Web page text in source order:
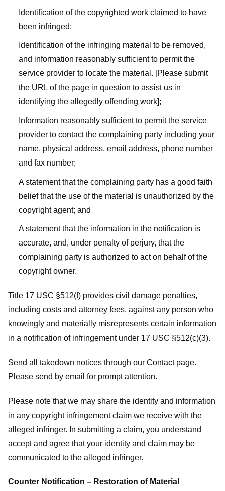
Identification of the copyrighted work claimed to have
been infringed;
Identification of the infringing material to be removed,
and information reasonably sufficient to permit the
service provider to locate the material. [Please submit
the URL of the page in question to assist us in
identifying the allegedly offending work];
Information reasonably sufficient to permit the service
provider to contact the complaining party including your
name, physical address, email address, phone number
and fax number;
A statement that the complaining party has a good faith
belief that the use of the material is unauthorized by the
copyright agent; and
A statement that the information in the notification is
accurate, and, under penalty of perjury, that the
complaining party is authorized to act on behalf of the
copyright owner.
Title 17 USC §512(f) provides civil damage penalties,
including costs and attorney fees, against any person who
knowingly and materially misrepresents certain information
in a notification of infringement under 17 USC §512(c)(3).
Send all takedown notices through our Contact page.
Please send by email for prompt attention.
Please note that we may share the identity and information
in any copyright infringement claim we receive with the
alleged infringer. In submitting a claim, you understand
accept and agree that your identity and claim may be
communicated to the alleged infringer.
Counter Notification – Restoration of Material